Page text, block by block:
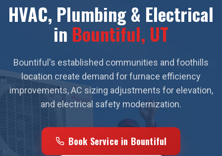
HVAC, Plumbing & Electrical
in Bountiful, UT
Bountiful's established communities and foothills
location create demand for furnace efficiency
improvements, AC sizing adjustments for elevation,
and electrical safety modernization.
Book Service in Bountiful